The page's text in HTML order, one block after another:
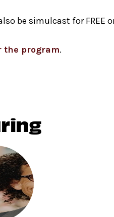
be simulcast for FREE
the program.